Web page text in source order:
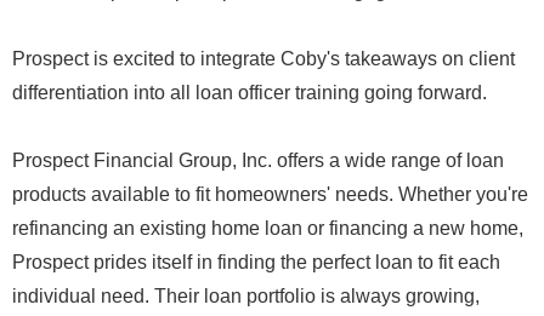
Prospect is excited to integrate Coby's takeaways on client
differentiation into all loan officer training going forward.
Prospect Financial Group, Inc. offers a wide range of loan
products available to fit homeowners' needs. Whether you're
refinancing an existing home loan or financing a new home,
Prospect prides itself in finding the perfect loan to fit each
individual need. Their loan portfolio is always growing,